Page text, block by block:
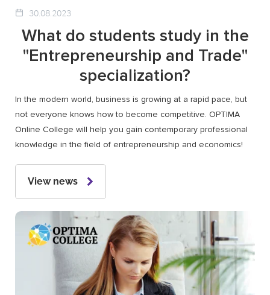
30.08.2023
What do students study in the
"Entrepreneurship and Trade"
specialization?
In the modern world, business is growing at a rapid pace, but
not everyone knows how to become competitive. OPTIMA
Online College will help you gain contemporary professional
knowledge in the field of entrepreneurship and economics!
View news